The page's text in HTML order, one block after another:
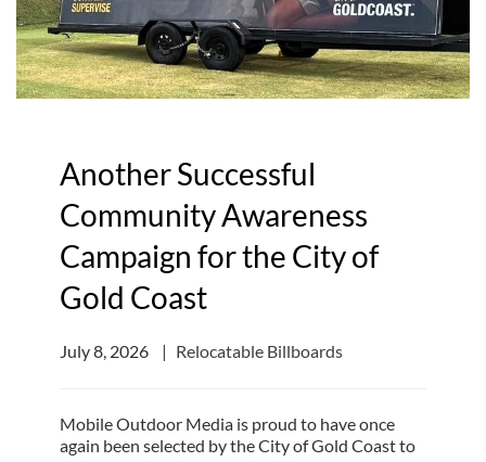
Another Successful
Community Awareness
Campaign for the City of
Gold Coast
July 8, 2026 Relocatable Billboards
Mobile Outdoor Media is proud to have once
again been selected by the City of Gold Coast to